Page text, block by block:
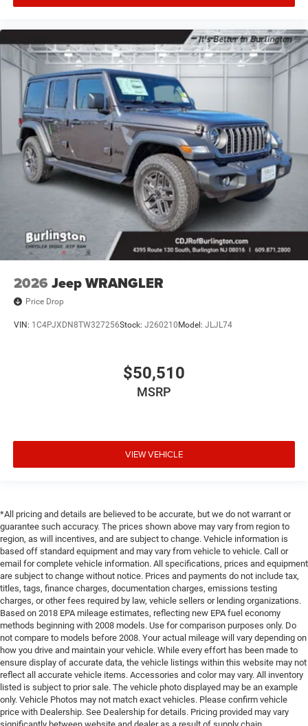
2026 Jeep WRANGLER
Price Drop
VIN: 1C4PJXDN8TW327256Stock: J260210 Model: JLJL74
$50,510
MSRP
VIEW VEHICLE
*All pricing and details are believed to be accurate, but we do not warrant or
guarantee such accuracy. The prices shown above may vary from region to
region, as will incentives, and are subject to change. Vehicle information is
based off standard equipment and may vary from vehicle to vehicle. Call or
email for complete vehicle information. All specifications, prices and equipment
are subject to change without notice. Prices and payments do not include tax,
titles, tags, finance charges, documentation charges, emissions testing
charges, or other fees required by law, vehicle sellers or lending organizations.
Based on 2018 EPA mileage estimates, reflecting new EPA fuel economy
methods beginning with 2008 models. Use for comparison purposes only. Do
not compare to models before 2008. Your actual mileage will vary depending on
how you drive and maintain your vehicle. While every effort has been made to
ensure display of accurate data, the vehicle listings within this website may not
reflect all accurate vehicle items. Accessories and color may vary. All inventory
listed is subject to prior sale. The vehicle photo displayed may be an example
only. Vehicle Photos may not match exact vehicles. Please confirm vehicle
price with Dealership. See Dealership for details. Pricing provided may vary